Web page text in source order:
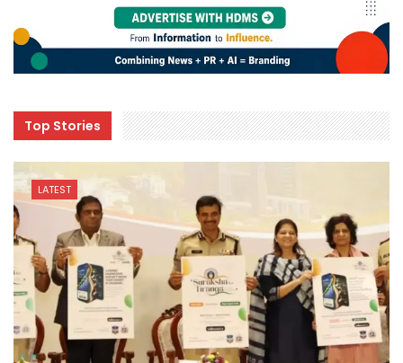
Top Stories
LATEST